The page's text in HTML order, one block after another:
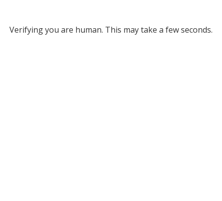
Verifying you are human. This may take a few seconds.